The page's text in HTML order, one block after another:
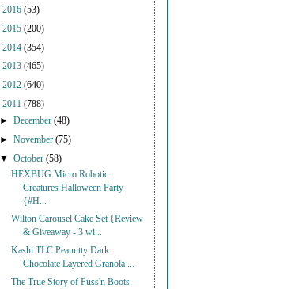
2016 (53)
2015 (200)
2014 (354)
2013 (465)
2012 (640)
2011 (788)
►December(48)
►November(75)
▼October(58)
HEXBUG Micro Robotic
Creatures Halloween Party
{#H...
Wilton Carousel Cake Set {Review
& Giveaway - 3 wi...
Kashi TLC Peanutty Dark
Chocolate Layered Granola ...
The True Story of Puss'n Boots